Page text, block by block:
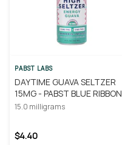
PABST LABS
DAYTIME GUAVA SELTZER
15MG - PABST BLUE RIBBON
15.0 milligrams
$4.40